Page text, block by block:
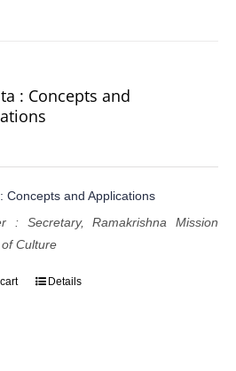
: Concepts and
Concepts and Applications
: Secretary, Ramakrishna Mission
Culture
Details